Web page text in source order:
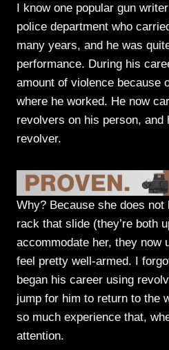
I know one popular gun
police department who
many years, and he was
performance. During his
amount of violence because
where he worked. He now
revolvers on his person, and
revolver.
Why? Because she does
rack that slide (they’re both
accommodate her, they now
feel pretty well-armed. I
began his career using
jump for him to return to the
so much experience that,
attention.